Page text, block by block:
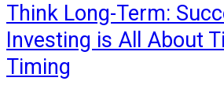
Think Long-Term:
Investing is All About
Timing